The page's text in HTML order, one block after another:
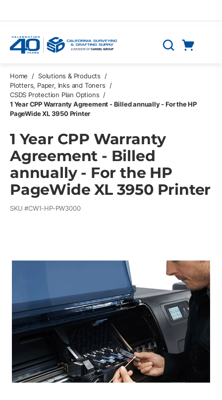
Search
Home / Solutions & Products
/
Plotters, Paper, Inks and Toners
/
CSDS Protection Plan Options /
1 Year CPP Warranty Agreement - Billed annually - For the HP
PageWide XL 3950 Printer
1 Year CPP Warranty
Agreement - Billed
annually - For the HP
PageWide XL 3950 Printer
SKU #CW1-HP-PW3000